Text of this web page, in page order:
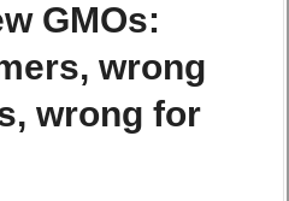
GMOs:
wrong
wrong for